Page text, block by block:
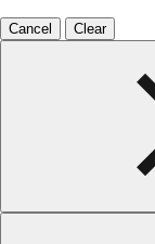
Cancel Clear